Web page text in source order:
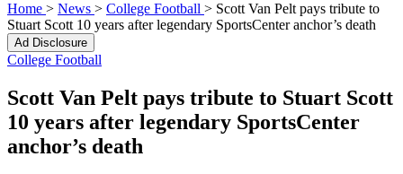
Home > News > College Football > Scott Van Pelt pays tribute to
Stuart Scott 10 years after legendary SportsCenter anchor’s death
Ad Disclosure
College Football
Scott Van Pelt pays tribute to Stuart Scott
10 years after legendary SportsCenter
anchor’s death